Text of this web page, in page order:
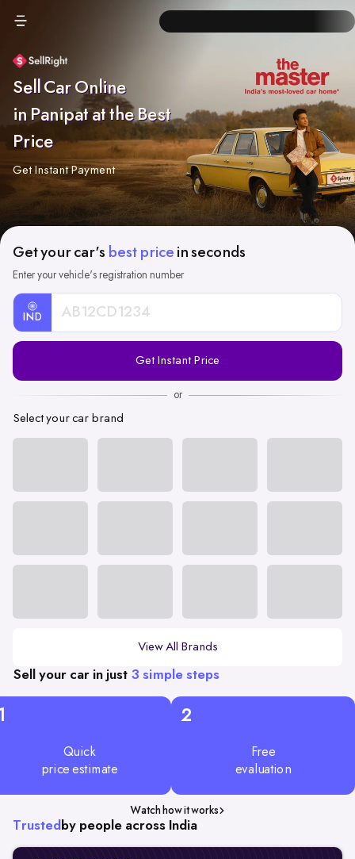
Sell Car Online
in Panipat at the Best
Price
Get Instant Payment
Get your car's best price in seconds
Enter your vehicle's registration number
IND
Registration
Get Instant Price
or
Select your car brand
View All Brands
Sell your car in just 3 simple steps
Quick
price estimate
2
Free
evaluation
Watch how it works
Trusted by people across India